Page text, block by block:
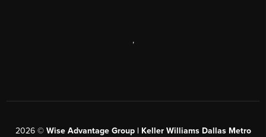
,
2026© Wise Advantage Group | Keller Williams Dallas Metro